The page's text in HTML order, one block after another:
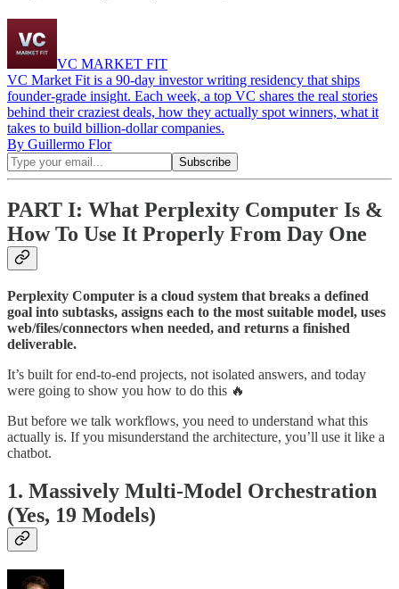
VC MARKET FIT
VC Market Fit is a 90-day investor writing residency that ships
founder-grade insight. Each week, a top VC shares the real stories
behind their craziest deals, how they actually spot winners, what it
takes to build billion-dollar companies.
By Guillermo Flor
PART I: What Perplexity Computer Is &
How To Use It Properly From Day One
Perplexity Computer is a cloud system that breaks a defined
goal into subtasks, assigns each to the most suitable model, uses
web/files/connectors when needed, and returns a finished
deliverable.
It’s built for end-to-end projects, not isolated answers, and today
were going to show you how to do this 🔥
But before we talk workflows, you need to understand what this
actually is. If you misunderstand the architecture, you’ll use it like a
chatbot.
1. Massively Multi-Model Orchestration
(Yes, 19 Models)